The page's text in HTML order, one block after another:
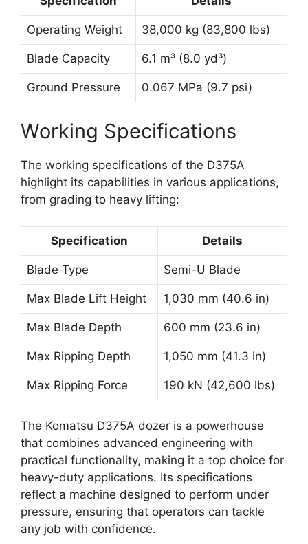
Operating Weight 38,000 kg (83,800 lbs)
Blade Capacity 6.1 m³ (8.0 yd³)
Ground Pressure 0.067 MPa (9.7 psi)
Working Specifications
The working specifications of the D375A
highlight its capabilities in various applications,
from grading to heavy lifting:
Specification Details
Blade Type Semi-U Blade
Max Blade Lift Height 1,030 mm (40.6 in)
Max Blade Depth 600 mm (23.6 in)
Max Ripping Depth 1,050 mm (41.3 in)
Max Ripping Force 190 kN (42,600 lbs)
The Komatsu D375A dozer is a powerhouse
that combines advanced engineering with
practical functionality, making it a top choice for
heavy-duty applications. Its specifications
reflect a machine designed to perform under
pressure, ensuring that operators can tackle
any job with confidence.